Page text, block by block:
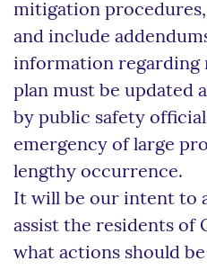
mitigation
and include
information regarding
plan must be updated
by public safety
emergency of large
lengthy occurrence.
It will be our intent to
assist the residents of
what actions should